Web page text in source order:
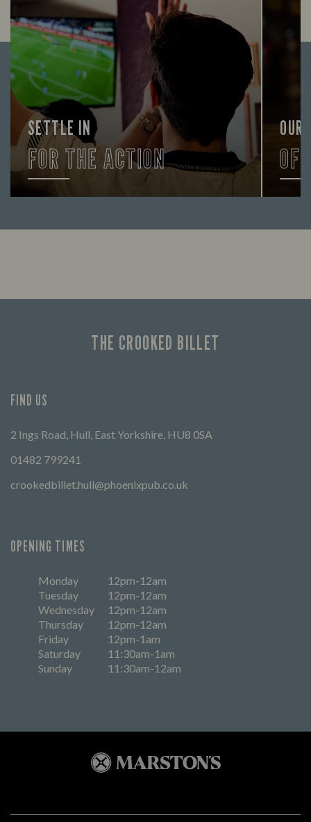
SETTLE IN
FOR THE ACTION
teams with our regular sports coverage.
OUR
THE CROOKED BILLET
FIND US
2 Ings Road, Hull, East Yorkshire, HU8 0SA
01482 799241
crookedbillet.hull@phoenixpub.co.uk
OPENING TIMES
Monday
12pm-12am
Tuesday
12pm-12am
Wednesday
12pm-12am
Thursday
12pm-12am
Friday
12pm-1am
Saturday
11:30am-1am
Sunday
11:30am-12am